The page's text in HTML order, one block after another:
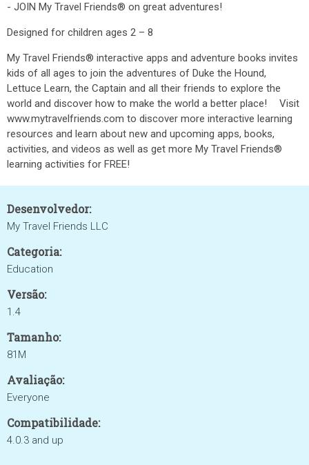
- JOIN My Travel Friends® on great adventures!
Designed for children ages 2 – 8
My Travel Friends® interactive apps and adventure books invites
kids of all ages to join the adventures of Duke the Hound,
Lettuce Learn, the Captain and all their friends to explore the
world and discover how to make the world a better place! Visit
www.mytravelfriends.com to discover more interactive learning
resources and learn about new and upcoming apps, books,
activities, and videos as well as get more My Travel Friends®
learning activities for FREE!
Desenvolvedor:
My Travel Friends LLC
Categoria:
Education
Versão:
1.4
Tamanho:
81M
Avaliação:
Everyone
Compatibilidade:
4.0.3 and up